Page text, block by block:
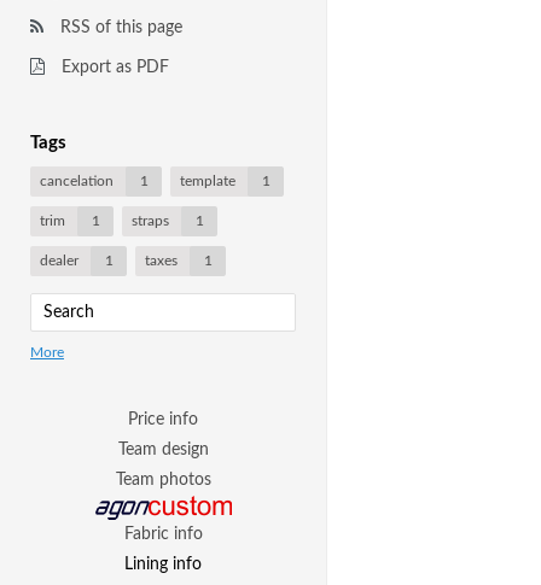
RSS of this page
Export as PDF
Tags
cancelation 1 template 1
trim 1 straps 1
dealer 1 taxes 1
More
Price info
Team design
Team photos
Fabric info
Lining info